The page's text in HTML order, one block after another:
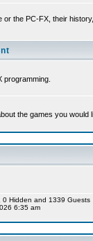
the PC-FX, their
programming.
the games you would
0 Hidden and 1339
6:35 am